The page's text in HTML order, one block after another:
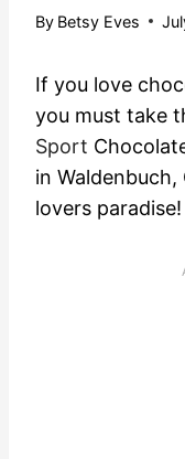
By Betsy Eves
If you love
you must take
Sport
in
lovers paradise!